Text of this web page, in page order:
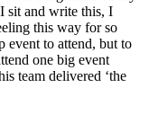
sit and write this, I
this way for so
event to attend, but to
one big event
team delivered ‘the